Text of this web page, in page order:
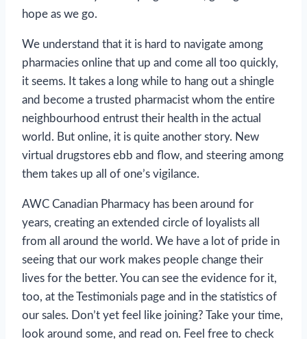
hope as we go.
We understand that it is hard to navigate among
pharmacies online that up and come all too quickly,
it seems. It takes a long while to hang out a shingle
and become a trusted pharmacist whom the entire
neighbourhood entrust their health in the actual
world. But online, it is quite another story. New
virtual drugstores ebb and flow, and steering among
them takes up all of one’s vigilance.
AWC Canadian Pharmacy has been around for
years, creating an extended circle of loyalists all
from all around the world. We have a lot of pride in
seeing that our work makes people change their
lives for the better. You can see the evidence for it,
too, at the Testimonials page and in the statistics of
our sales. Don’t yet feel like joining? Take your time,
look around some, and read on. Feel free to check